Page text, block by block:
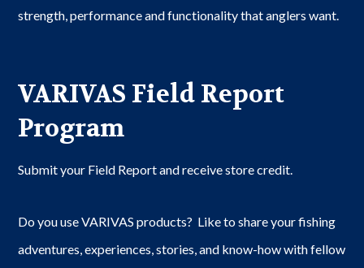
strength, performance and functionality that anglers want.
VARIVAS Field Report
Program
Submit your Field Report and receive store credit.
Do you use VARIVAS products? Like to share your fishing
adventures, experiences, stories, and know-how with fellow